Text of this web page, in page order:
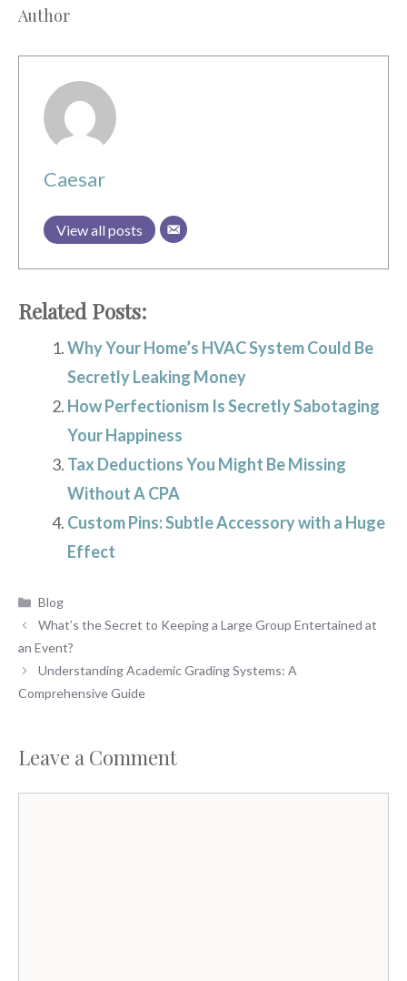
Author
Caesar
View all posts
Related Posts:
Why Your Home’s HVAC System Could Be
Secretly Leaking Money
How Perfectionism Is Secretly Sabotaging
Your Happiness
Tax Deductions You Might Be Missing
Without A CPA
Custom Pins: Subtle Accessory with a Huge
Effect
Categories
Blog
What’s the Secret to Keeping a Large Group Entertained at
an Event?
Understanding Academic Grading Systems: A
Comprehensive Guide
Leave a Comment